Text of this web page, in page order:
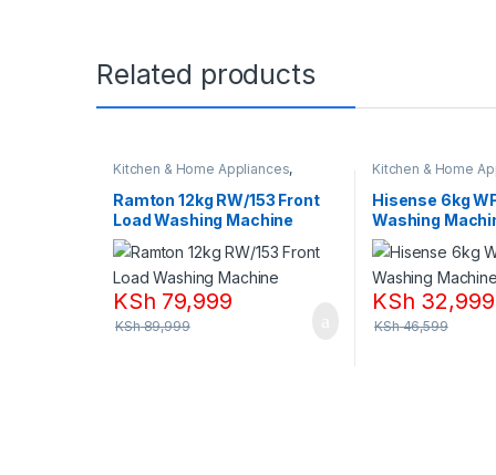
Related products
Kitchen & Home Appliances,
Washing machines
Ramton 12kg RW/153 Front
Load Washing Machine
KSh 79,999
KSh89,999
Kitchen & Home
Washing machines
Hisense 6kg
Washing
KSh 32,999
KSh46,599